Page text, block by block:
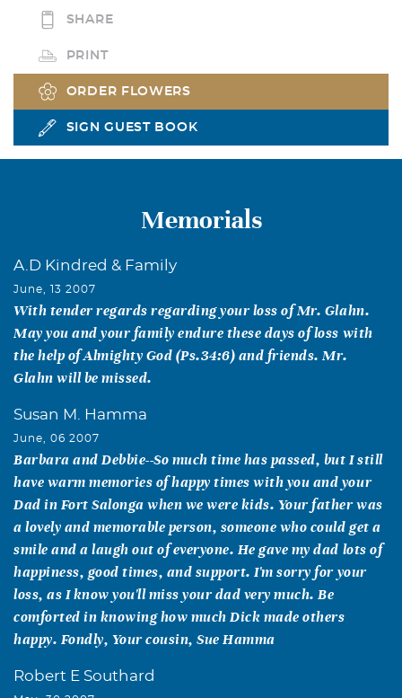
SHARE
PRINT
ORDER FLOWERS
SIGN GUEST BOOK
Memorials
A.D Kindred & Family
June, 13 2007
With tender regards regarding your loss of Mr. Glahn.
May you and your family endure these days of loss with
the help of Almighty God (Ps.34:6) and friends. Mr.
Glahn will be missed.
Susan M. Hamma
June, 06 2007
Barbara and Debbie--So much time has passed, but I still
have warm memories of happy times with you and your
Dad in Fort Salonga when we were kids. Your father was
a lovely and memorable person, someone who could get a
smile and a laugh out of everyone. He gave my dad lots of
happiness, good times, and support. I'm sorry for your
loss, as I know you'll miss your dad very much. Be
comforted in knowing how much Dick made others
happy. Fondly, Your cousin, Sue Hamma
Robert E Southard